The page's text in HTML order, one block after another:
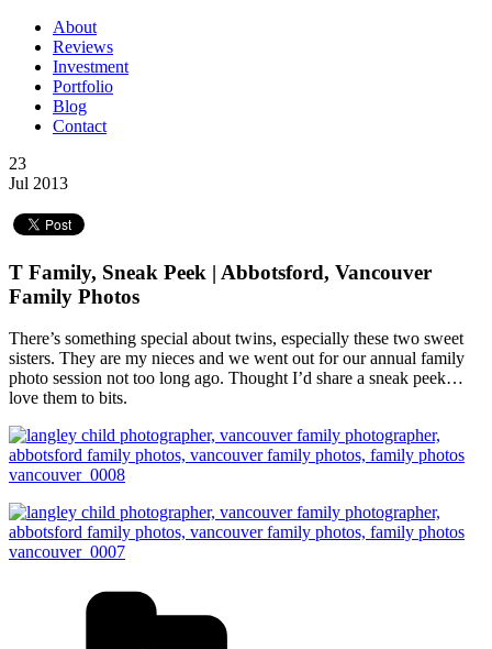
About
Reviews
Investment
Portfolio
Blog
Contact
23
Jul 2013
T Family, Sneak Peek | Abbotsford, Vancouver
Family Photos
There’s something special about twins, especially these two sweet
sisters. They are my nieces and we went out for our annual family
photo session not too long ago. Thought I’d share a sneak peek…
love them to bits.